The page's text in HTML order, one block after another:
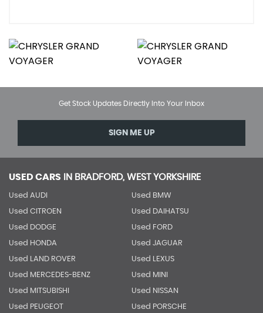
Get Stock Updates Directly Into Your Inbox
SIGN ME UP
USED CARS IN BRADFORD, WEST YORKSHIRE
Used AUDI Used BMW
Used CITROEN Used DAIHATSU
Used DODGE Used FORD
Used HONDA Used JAGUAR
Used LAND ROVER Used LEXUS
Used MERCEDES-BENZ Used MINI
Used MITSUBISHI Used NISSAN
Used PEUGEOT Used PORSCHE